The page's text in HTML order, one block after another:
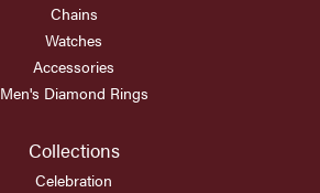
Chains
Watches
Accessories
Men's Diamond Rings
Collections
Celebration